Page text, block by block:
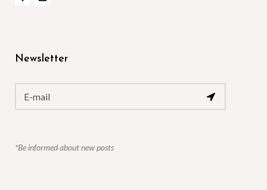
Newsletter
*Be informed about new posts